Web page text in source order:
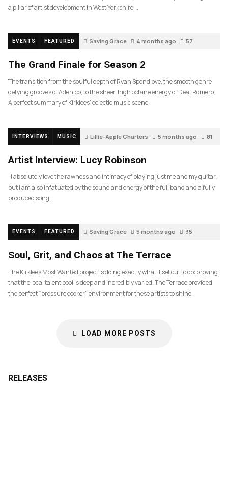
a pillar of artist development in West Yorkshire….
EVENTS FEATURED Saving Grace 4 months ago 57
The Grand Finale for Season 2
The transition from the soulful depth of Ryan Spendlove, the smooth genre
defying grooves of Adenico, to the sheer, high octane energy of Deaf Romero.
A perfect summary of Kirklees’ eclectic music scene.
INTERVIEWS MUSIC Lillie-Apple Charters 5 months ago 81
Artist Interview: Lucy Robinson
“I absolutely love the rawness and intimacy of playing just me and my guitar,
but I am also infatuated by the sound and energy of the full band and a fully
produced song.”
EVENTS FEATURED Saving Grace 5 months ago 35
Soul, Grit, and Chaos at The Terrace
The Kirklees Most Wanted project is doing exactly what it set out to do: proving
that the local talent pool is deep and incredibly varied. The Terrace provided
the perfect “pressure cooker” environment for these artists to shine.
LOAD MORE POSTS
RELEASES